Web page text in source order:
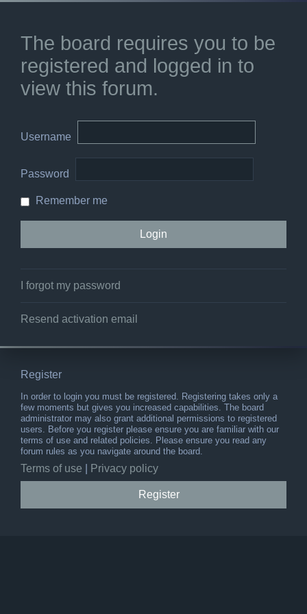
The board requires you to be
registered and logged in to
view this forum.
Username
Password
Remember me
I forgot my password
Resend activation email
Register
In order to login you must be registered. Registering takes only a
few moments but gives you increased capabilities. The board
administrator may also grant additional permissions to registered
users. Before you register please ensure you are familiar with our
terms of use and related policies. Please ensure you read any
forum rules as you navigate around the board.
Terms of use Privacy policy
Register